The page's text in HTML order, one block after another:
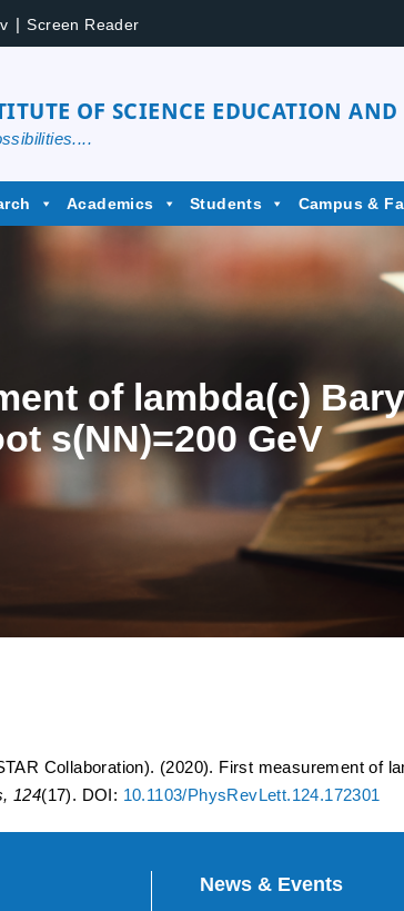
| Screen Reader
OF SCIENCE EDUCATION AND
Academics Students Campus &
of lambda(c)
s(NN)=200 GeV
Collaboration). (2020). First measurement of
124(17). DOI: 10.1103/PhysRevLett.124.172301
News & Events